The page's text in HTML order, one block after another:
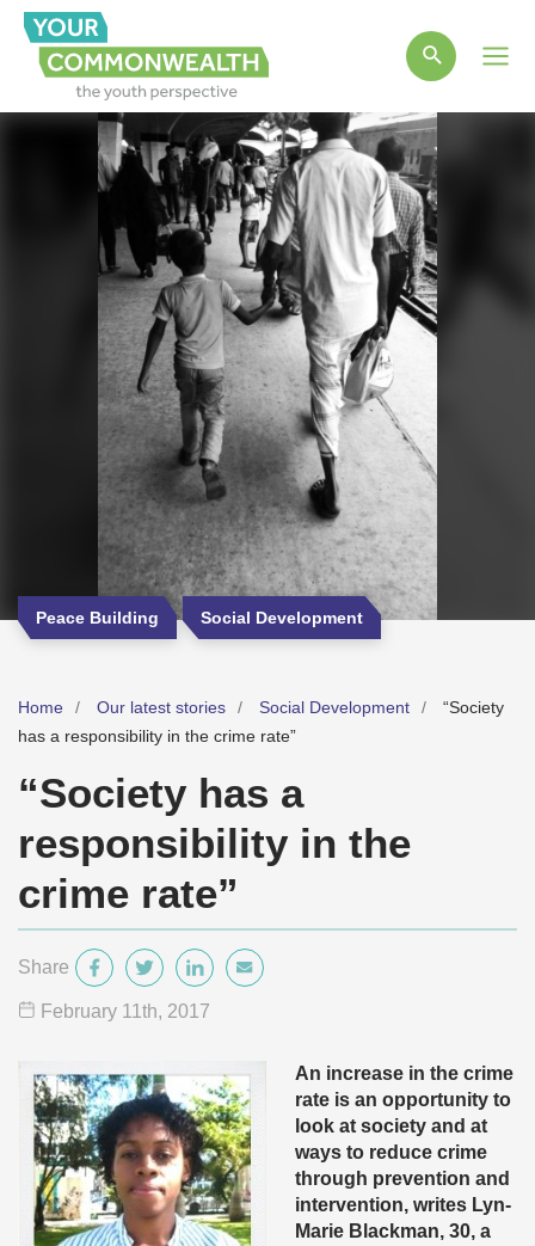
Peace Building Social Development
Home Our latest stories Social Development
“Society
has a responsibility in the crime rate”
“Society has a
responsibility in the
crime rate”
Share
February 11 th, 2017
An increase in the crime
rate is an opportunity to
look at society and at
ways to reduce crime
through prevention and
intervention, writes Lyn-
Marie Blackman, 30, a